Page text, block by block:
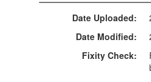
Date Uploaded
Date Modified
Fixity Check